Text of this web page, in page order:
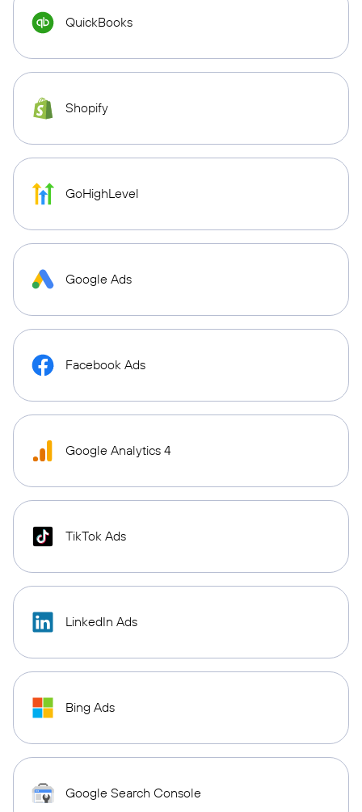
QuickBooks
Shopify
GoHighLevel
Google Ads
Facebook Ads
Google Analytics 4
TikTok Ads
LinkedIn Ads
Bing Ads
Google Search Console